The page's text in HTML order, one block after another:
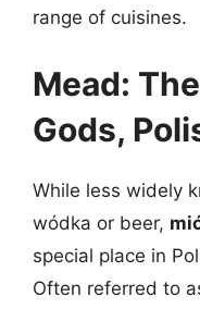
range of cuisines.
Mead:
Gods,
While less widely
wódka or beer,
special place in
Often referred to